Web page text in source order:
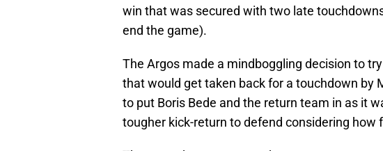
win that was secured with two late
end the game).
The Argos made a mindboggling decision to
that would get taken back for a touchdown by
to put Boris Bede and the return team in as it
tougher kick-return to defend considering how